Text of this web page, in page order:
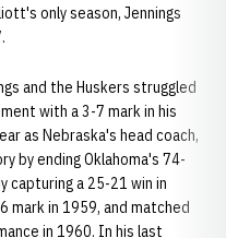
only season, Jennings
and the Huskers struggled
with a 3-7 mark in his
as Nebraska's head coach,
by ending Oklahoma's 74-
capturing a 25-21 win in
mark in 1959, and matched
in 1960. In his last